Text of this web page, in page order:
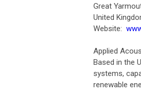
Great
United
Website:
Applied
Based in the
systems,
renewable